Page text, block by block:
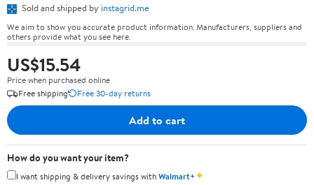
Sold and shipped by instagrid.me
We aim to show you accurate product information. Manufacturers, suppliers and
others provide what you see here.
US$15.54
Price when purchased online
Free shipping
Free 30-day returns
Add to cart
How do you want your item?
I want shipping & delivery savings withWalmart+✦